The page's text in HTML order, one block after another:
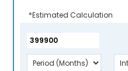
*Estimated Calculation